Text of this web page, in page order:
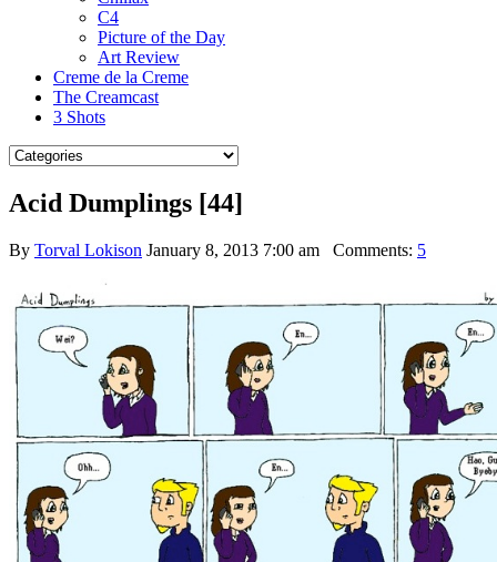
C4
Picture of the Day
Art Review
Creme de la Creme
The Creamcast
3 Shots
Acid Dumplings [44]
By Torval Lokison January 8, 2013 7:00 am Comments: 5